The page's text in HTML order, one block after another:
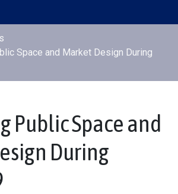
Space and Market Design During
Public Space and
During